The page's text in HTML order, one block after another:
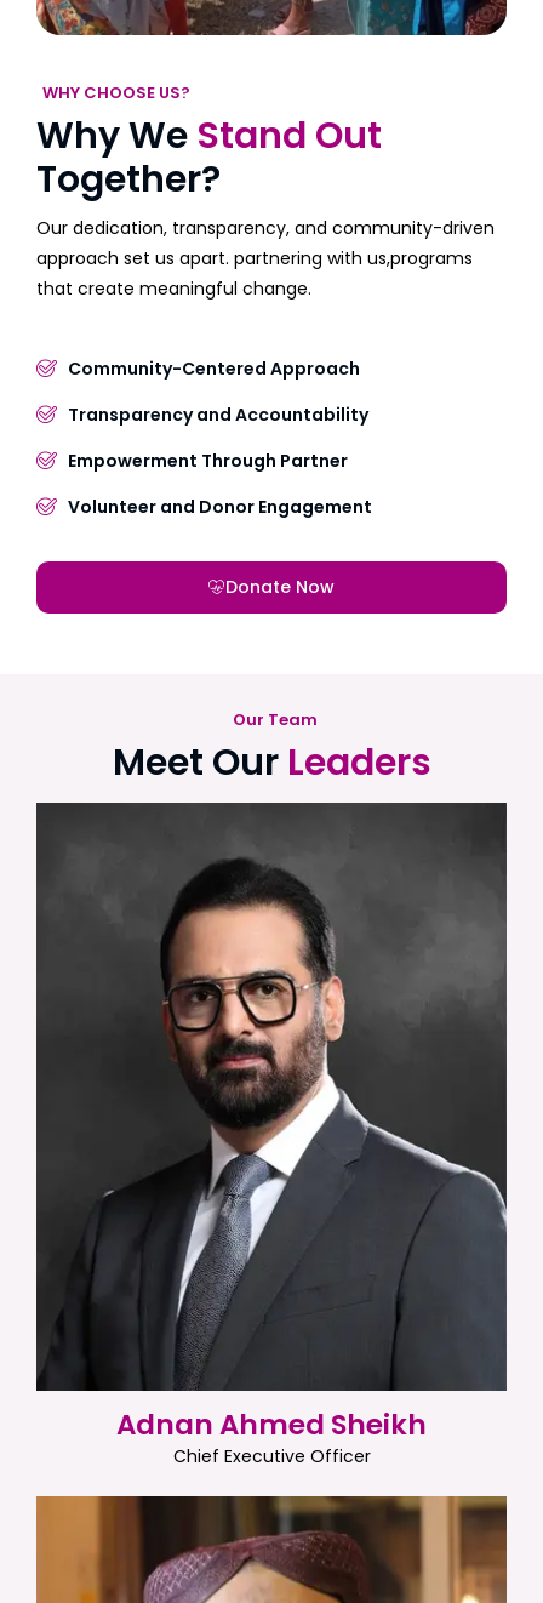
WHY CHOOSE US?
Why We Stand Out
Together?
Our dedication, transparency, and community-driven
approach set us apart. partnering with us,programs
that create meaningful change.
Community-Centered Approach
Transparency and Accountability
Empowerment Through Partner
Volunteer and Donor Engagement
Donate Now
Our Team
Meet Our Leaders
Adnan Ahmed Sheikh
Chief Executive Officer